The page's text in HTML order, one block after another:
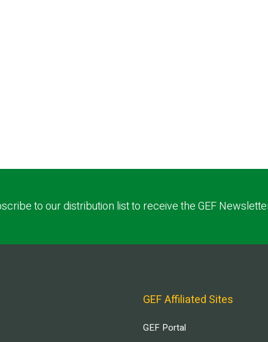
to our distribution list to receive the GEF
GEF Affiliated Sites
GEF Portal